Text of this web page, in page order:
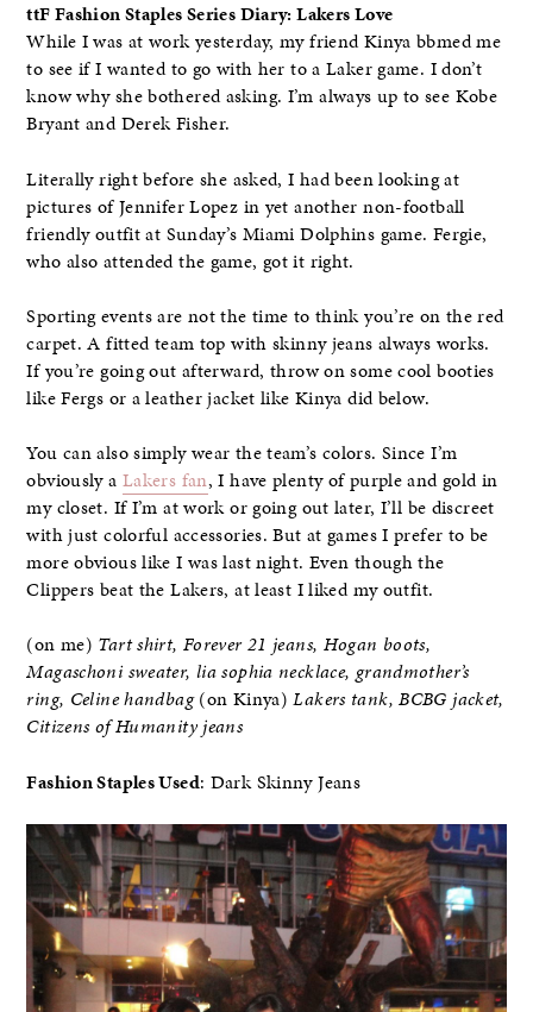
ttF Fashion Staples Series Diary: Lakers Love
While I was at work yesterday, my friend Kinya bbmed me
to see if I wanted to go with her to a Laker game. I don’t
know why she bothered asking. I’m always up to see Kobe
Bryant and Derek Fisher.
Literally right before she asked, I had been looking at
pictures of Jennifer Lopez in yet another non-football
friendly outfit at Sunday’s Miami Dolphins game. Fergie,
who also attended the game, got it right.
Sporting events are not the time to think you’re on the red
carpet. A fitted team top with skinny jeans always works.
If you’re going out afterward, throw on some cool booties
like Fergs or a leather jacket like Kinya did below.
You can also simply wear the team’s colors. Since I’m
obviously a Lakers fan, I have plenty of purple and gold in
my closet. If I’m at work or going out later, I’ll be discreet
with just colorful accessories. But at games I prefer to be
more obvious like I was last night. Even though the
Clippers beat the Lakers, at least I liked my outfit.
(on me) Tart shirt, Forever 21 jeans, Hogan boots,
Magaschoni sweater, lia sophia necklace, grandmother’s
ring, Celine handbag(on Kinya) Lakers tank, BCBG jacket,
Citizens of Humanity jeans
Fashion Staples Used: Dark Skinny Jeans